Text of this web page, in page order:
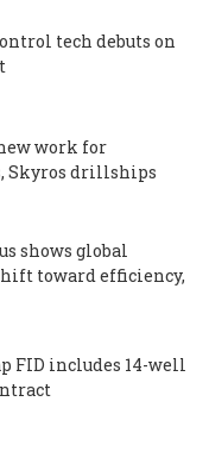
tech debuts on
work for
Skyros drillships
shows global
toward efficiency,
FID includes 14-well